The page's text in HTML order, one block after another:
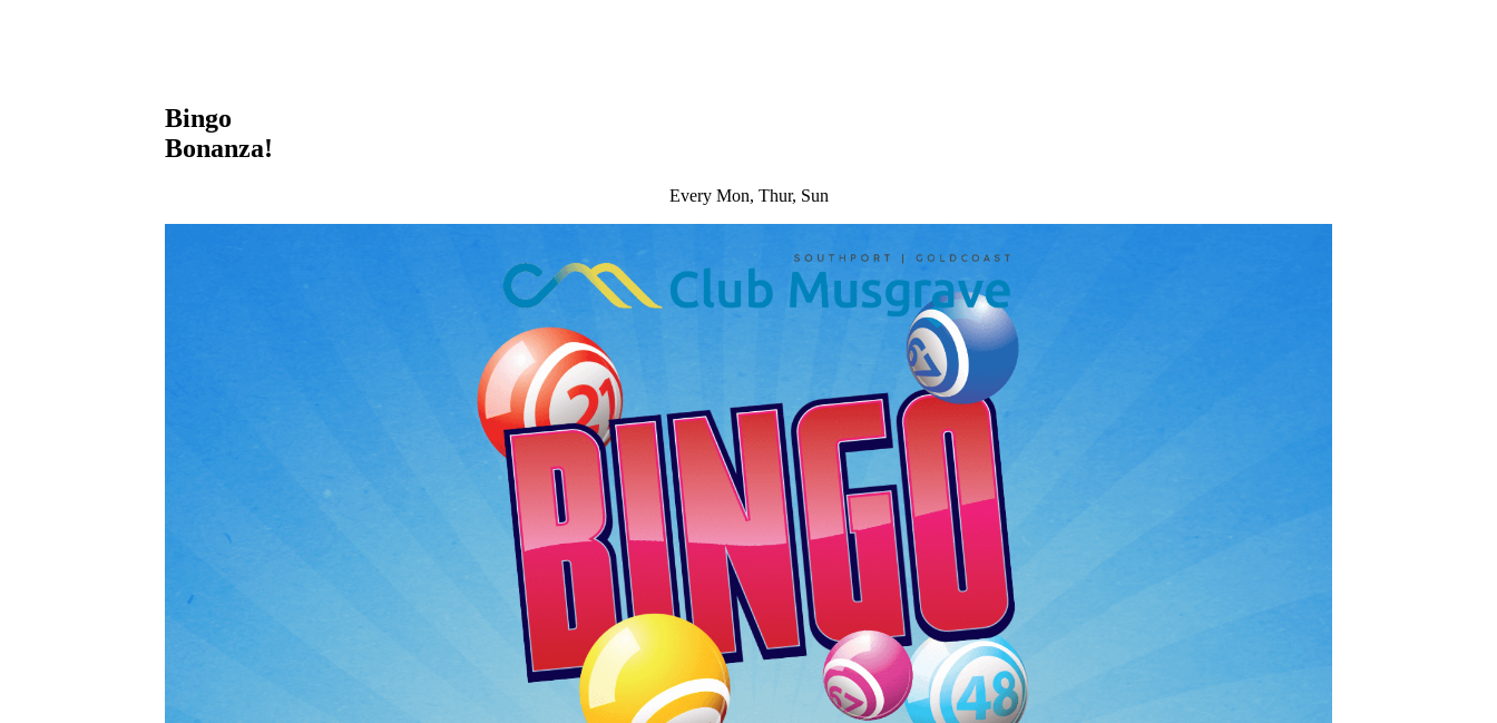
Bingo
Bonanza!
Every Mon, Thur, Sun